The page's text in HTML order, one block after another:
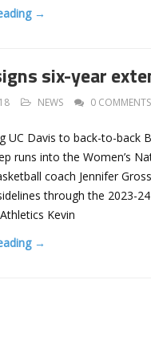
→
six-year
NEWS 0 COMMENTS
UC Davis to back-to-back
runs into the Women’s
coach Jennifer
through the 2023-
Kevin
→